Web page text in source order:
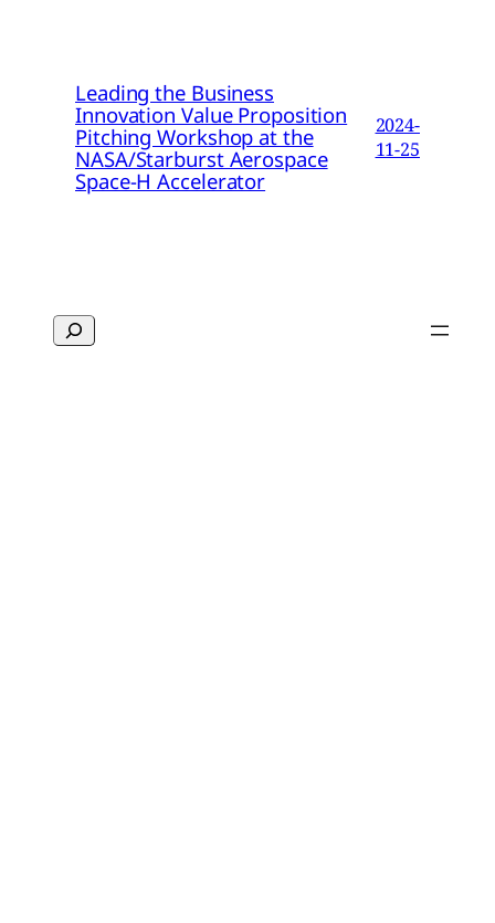
Leading the Business
Innovation Value Proposition
Pitching Workshop at the
NASA/Starburst Aerospace
Space-H Accelerator
2024-
11-25
Search